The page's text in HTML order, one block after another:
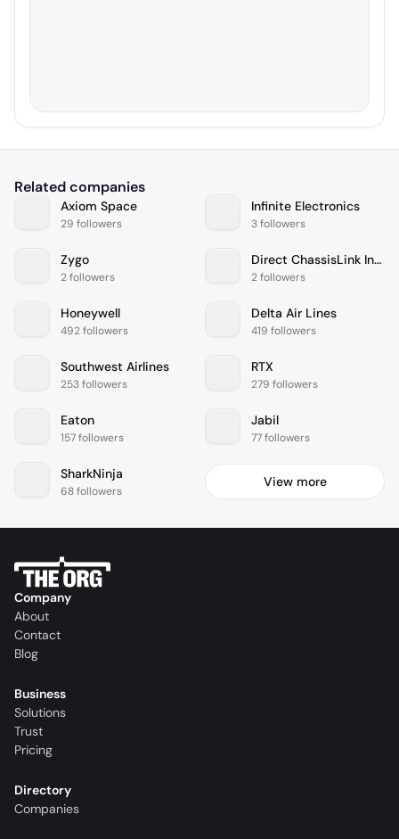
Related companies
Axiom Space
29 followers
Infinite Electronics
3 followers
Zygo
2 followers
Direct ChassisLink Inc. (DCLI)
2 followers
Honeywell
492 followers
Delta Air Lines
419 followers
Southwest Airlines
253 followers
RTX
279 followers
Eaton
157 followers
Jabil
77 followers
SharkNinja
68 followers
View more
Company
About
Contact
Blog
Business
Solutions
Trust
Pricing
Directory
Companies